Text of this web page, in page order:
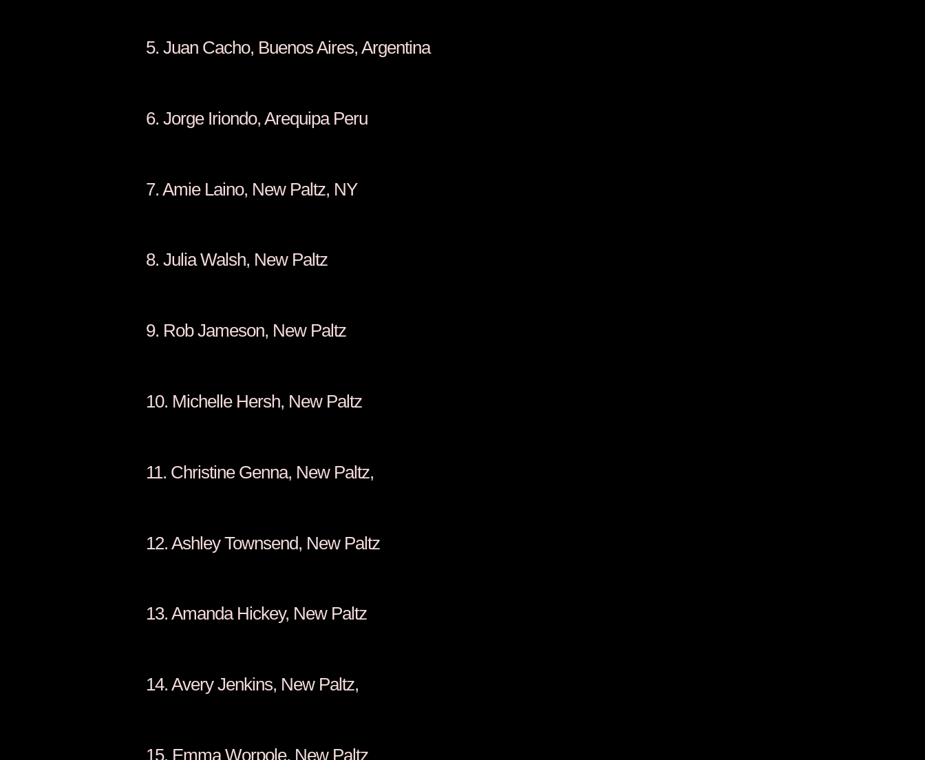
5. Juan Cacho, Buenos Aires, Argentina
6. Jorge Iriondo, Arequipa Peru
7. Amie Laino, New Paltz, NY
8. Julia Walsh, New Paltz
9. Rob Jameson, New Paltz
10. Michelle Hersh, New Paltz
11. Christine Genna, New Paltz,
12. Ashley Townsend, New Paltz
13. Amanda Hickey, New Paltz
14. Avery Jenkins, New Paltz,
15. Emma Worpole, New Paltz